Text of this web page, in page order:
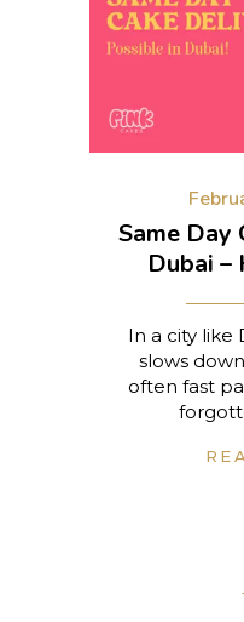
Same Day
Dubai
In a city like
slows
often fast